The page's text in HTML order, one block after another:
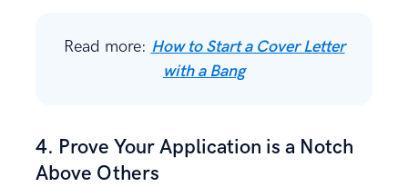
Read more: How to Start a Cover Letter
with a Bang
4. Prove Your Application is a Notch
Above Others